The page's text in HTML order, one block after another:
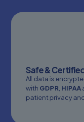
Safe &
All data is
with GDPR HIPAA
patient privacy